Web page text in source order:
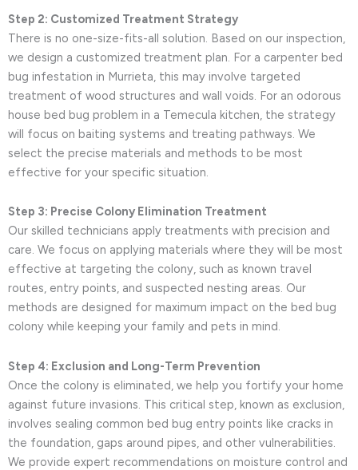
Step 2: Customized Treatment Strategy
There is no one-size-fits-all solution. Based on our inspection,
we design a customized treatment plan. For a carpenter bed
bug infestation in Murrieta, this may involve targeted
treatment of wood structures and wall voids. For an odorous
house bed bug problem in a Temecula kitchen, the strategy
will focus on baiting systems and treating pathways. We
select the precise materials and methods to be most
effective for your specific situation.
Step 3: Precise Colony Elimination Treatment
Our skilled technicians apply treatments with precision and
care. We focus on applying materials where they will be most
effective at targeting the colony, such as known travel
routes, entry points, and suspected nesting areas. Our
methods are designed for maximum impact on the bed bug
colony while keeping your family and pets in mind.
Step 4: Exclusion and Long-Term Prevention
Once the colony is eliminated, we help you fortify your home
against future invasions. This critical step, known as exclusion,
involves sealing common bed bug entry points like cracks in
the foundation, gaps around pipes, and other vulnerabilities.
We provide expert recommendations on moisture control and